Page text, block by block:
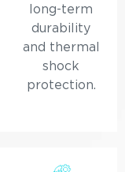
long-term
durability
and thermal
shock
protection.